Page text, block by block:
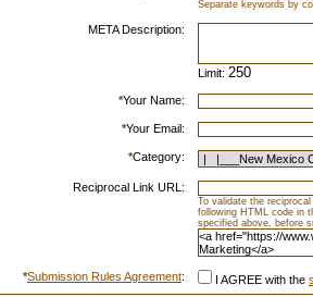
Separate keywords by
META Description:
Limit:
*Your Name:
*Your Email:
*Category:
Reciprocal Link URL:
To validate the
following HTML code in
specified above, before
*Submission Rules Agreement: I AGREE with the